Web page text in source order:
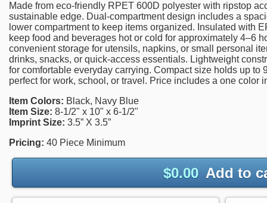
Made from eco-friendly RPET 600D polyester with ripstop
sustainable edge. Dual-compartment design includes a
lower compartment to keep items organized. Insulated with
keep food and beverages hot or cold for approximately 4–6
convenient storage for utensils, napkins, or small personal
drinks, snacks, or quick-access essentials. Lightweight
for comfortable everyday carrying. Compact size holds up to
perfect for work, school, or travel. Price includes a one color
Item Colors: Black, Navy Blue
Item Size: 8-1/2" x 10" x 6-1/2"
Imprint Size: 3.5” X 3.5”
Pricing: 40 Piece Minimum
$0.00 Add to